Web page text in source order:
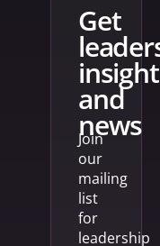
get
and
news
Join
our
mailing
list
for
leadership